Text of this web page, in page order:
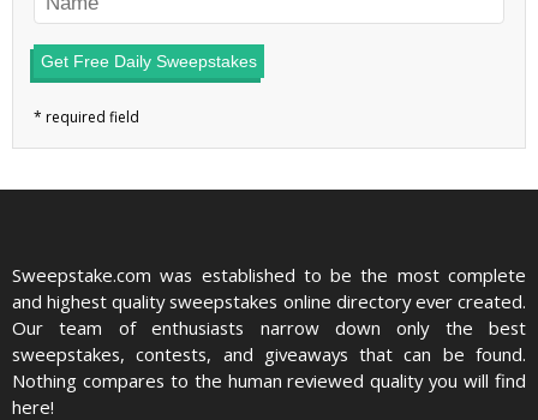
Get Free Daily Sweepstakes
Sweepstake.com was established to be the most complete
and highest quality sweepstakes online directory ever created.
Our team of enthusiasts narrow down only the best
sweepstakes, contests, and giveaways that can be found.
Nothing compares to the human reviewed quality you will find
here!